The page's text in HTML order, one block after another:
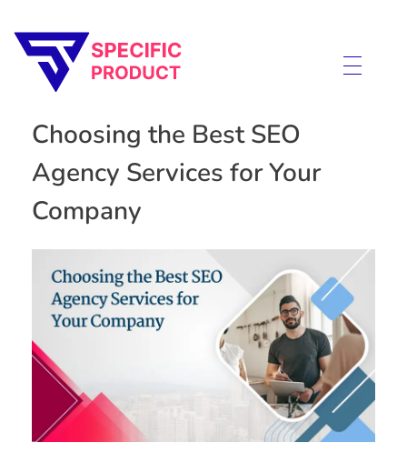
Choosing the Best SEO
Agency Services for Your
Company